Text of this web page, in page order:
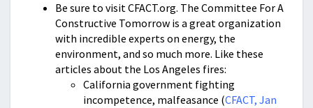
Be sure to visit CFACT.org. The Committee For A
Constructive Tomorrow is a great organization
with incredible experts on energy, the
environment, and so much more. Like these
articles about the Los Angeles fires:
California government fighting
incompetence, malfeasance (CFACT, Jan